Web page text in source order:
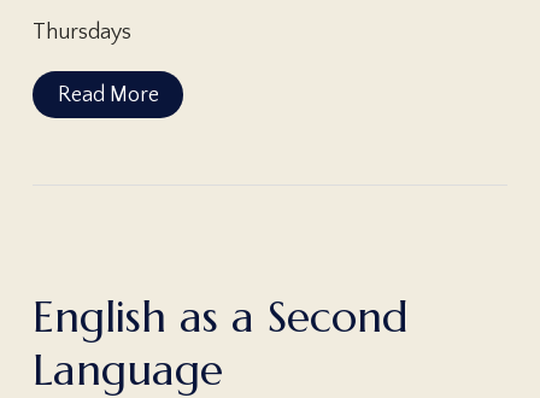
Thursdays
Read More
English as a Second
Language